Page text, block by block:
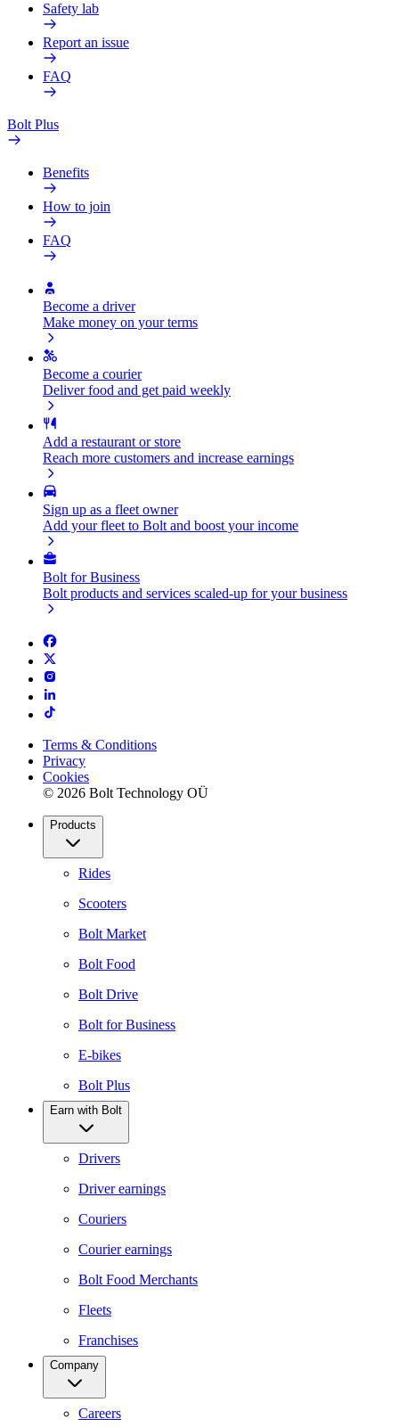
Safety lab
Report an issue
FAQ
Bolt Plus
Benefits
How to join
FAQ
Become a driver
Make money on your terms
Become a courier
Deliver food and get paid weekly
Add a restaurant or store
Reach more customers and increase earnings
Sign up as a fleet owner
Add your fleet to Bolt and boost your income
Bolt for Business
Bolt products and services scaled-up for your business
Terms & Conditions
Privacy
Cookies
© 2026 Bolt Technology OÜ
Products
Rides
Scooters
Bolt Market
Bolt Food
Bolt Drive
Bolt for Business
E-bikes
Bolt Plus
Earn with Bolt
Drivers
Driver earnings
Couriers
Courier earnings
Bolt Food Merchants
Fleets
Franchises
Company
Careers